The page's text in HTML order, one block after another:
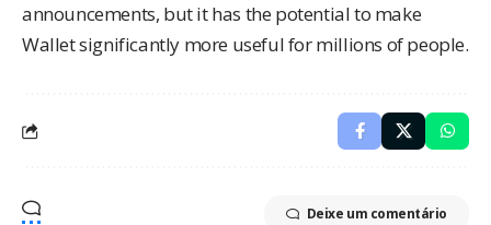
announcements, but it has the potential to make
Wallet significantly more useful for millions of people.
Deixe um comentário